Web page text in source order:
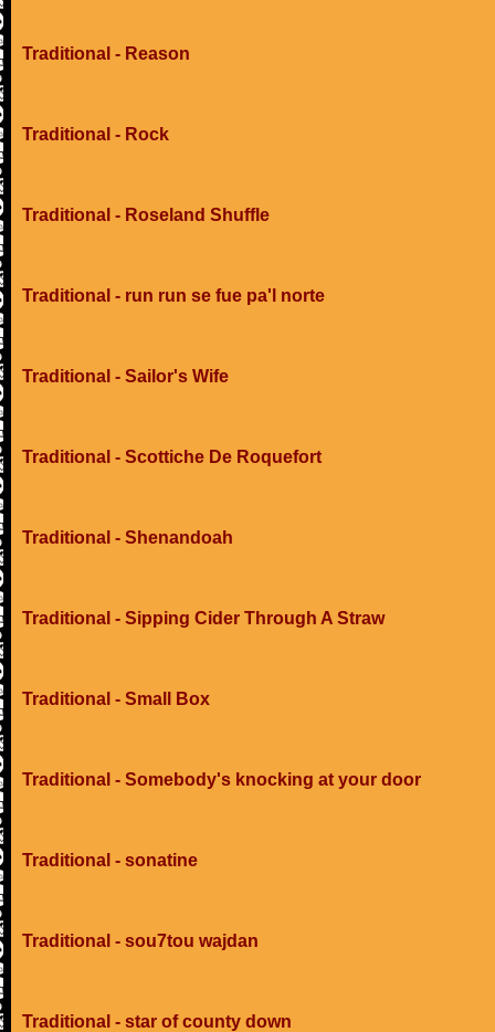
Traditional - Reason
Traditional - Rock
Traditional - Roseland Shuffle
Traditional - run run se fue pa'l norte
Traditional - Sailor's Wife
Traditional - Scottiche De Roquefort
Traditional - Shenandoah
Traditional - Sipping Cider Through A Straw
Traditional - Small Box
Traditional - Somebody's knocking at your door
Traditional - sonatine
Traditional - sou7tou wajdan
Traditional - star of county down